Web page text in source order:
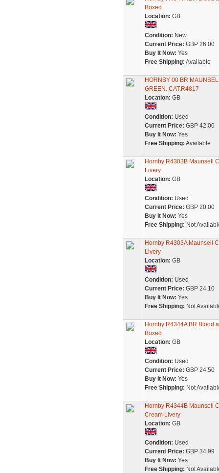
Boxed
Location: GB
Condition: New
Current Price: GBP 26.00
Buy It Now: Yes
Free Shipping: Available
HORNBY 00 BR
GREEN. CAT.R4817
Location: GB
Condition: Used
Current Price: GBP 42.00
Buy It Now: Yes
Free Shipping: Available
Hornby R4303B Maunsell
Livery
Location: GB
Condition: Used
Current Price: GBP 20.00
Buy It Now: Yes
Free Shipping: Not
Hornby R4303A Maunsell
Livery
Location: GB
Condition: Used
Current Price: GBP 24.10
Buy It Now: Yes
Free Shipping: Not
Hornby R4344A BR Blood
Boxed
Location: GB
Condition: Used
Current Price: GBP 24.50
Buy It Now: Yes
Free Shipping: Not
Hornby R4344B Maunsell
Cream Livery
Location: GB
Condition: Used
Current Price: GBP 34.99
Buy It Now: Yes
Free Shipping: Not